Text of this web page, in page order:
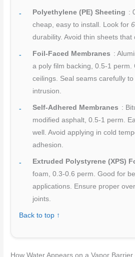
Polyethylene (PE) Sheeting :
cheap, easy to install. Look for
durability. Avoid thin sheets that
Foil-Faced Membranes :
a poly film backing, 0.5-1 perm.
ceilings. Seal seams carefully
intrusion.
Self-Adhered Membranes :
modified asphalt, 0.5-1 perm.
well. Avoid applying in cold
adhesion.
Extruded Polystyrene (XPS)
foam, 0.3-0.6 perm. Good for
applications. Ensure proper
joints.
Back to top ↑
How Water Appears on a Vapor